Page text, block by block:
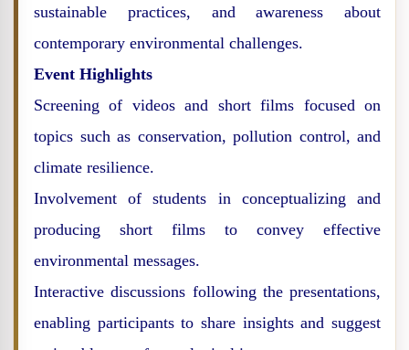
sustainable practices, and awareness about
contemporary environmental challenges.
Event Highlights
Screening of videos and short films focused on
topics such as conservation, pollution control, and
climate resilience.
Involvement of students in conceptualizing and
producing short films to convey effective
environmental messages.
Interactive discussions following the presentations,
enabling participants to share insights and suggest